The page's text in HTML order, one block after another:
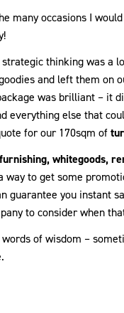
many occasions I
thinking was a
and left them on
was brilliant – it
everything else that
for our 170sqm of
whitegoods,
way to get some
guarantee you instant
to consider when
of wisdom –